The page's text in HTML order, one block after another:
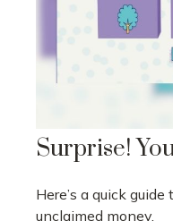
Surprise!
Here’s a quick
unclaimed money.